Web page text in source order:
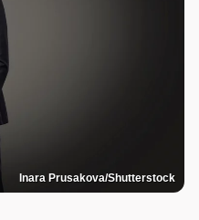
Inara Prusakova/Shutterstock